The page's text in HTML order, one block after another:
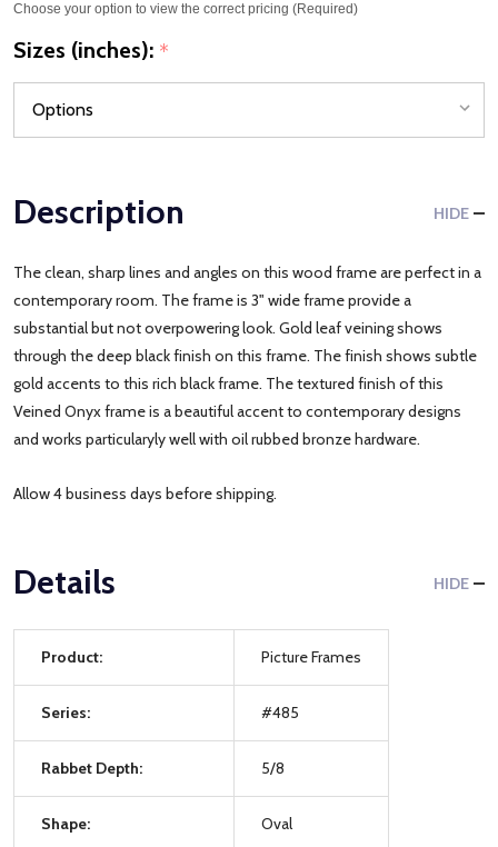
Choose your option to view the correct pricing (Required)
Sizes (inches): *
Description HIDE
The clean, sharp lines and angles on this wood frame are perfect in a
contemporary room. The frame is 3" wide frame provide a
substantial but not overpowering look. Gold leaf veining shows
through the deep black finish on this frame. The finish shows subtle
gold accents to this rich black frame. The textured finish of this
Veined Onyx frame is a beautiful accent to contemporary designs
and works particularyly well with oil rubbed bronze hardware.
Allow 4 business days before shipping.
Details HIDE
Product: Picture Frames
Series: #485
Rabbet Depth: 5/8
Shape: Oval